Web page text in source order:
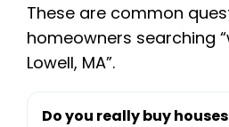
These are common
homeowners searching
Lowell, MA”.
Do you really buy